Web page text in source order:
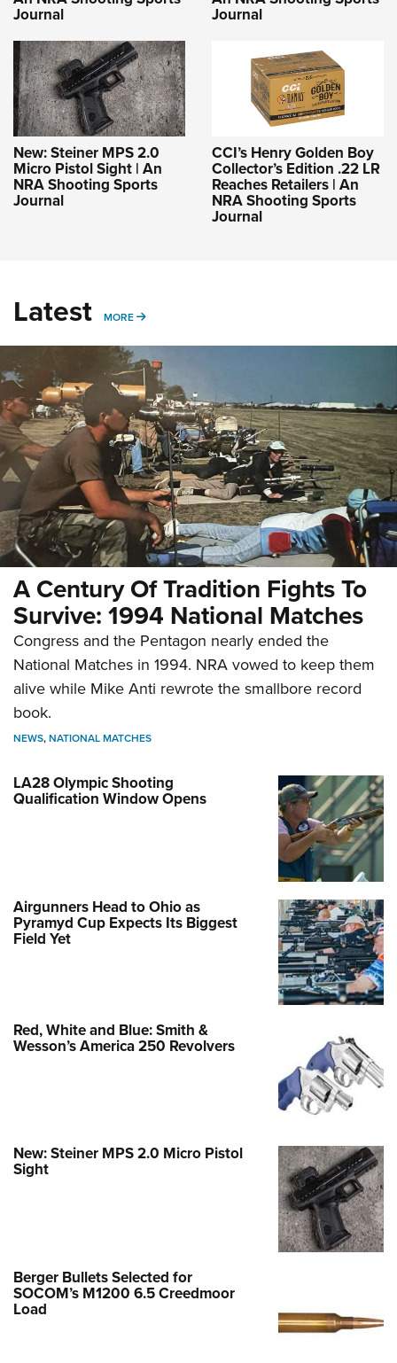
Journal Journal
New: Steiner MPS 2.0
Micro Pistol Sight | An
NRA Shooting Sports
Journal
CCI’s Henry Golden Boy
Collector’s Edition .22 LR
Reaches Retailers | An
NRA Shooting Sports
Journal
Latest MORE MORE
A Century Of Tradition Fights To
Survive: 1994 National Matches
Congress and the Pentagon nearly ended the
National Matches in 1994. NRA vowed to keep them
alive while Mike Anti rewrote the smallbore record
book.
NEWS,NATIONAL MATCHES
LA28 Olympic Shooting
Qualification Window Opens
Airgunners Head to Ohio as
Pyramyd Cup Expects Its Biggest
Field Yet
Red, White and Blue: Smith &
Wesson’s America 250 Revolvers
New: Steiner MPS 2.0 Micro Pistol
Sight
Berger Bullets Selected for
SOCOM’s M1200 6.5 Creedmoor
Load